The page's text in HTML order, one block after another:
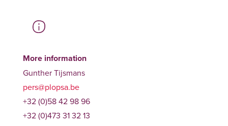
More information
Gunther Tijsmans
pers@plopsa.be
+32 (0)58 42 98 96
+32 (0)473 31 32 13